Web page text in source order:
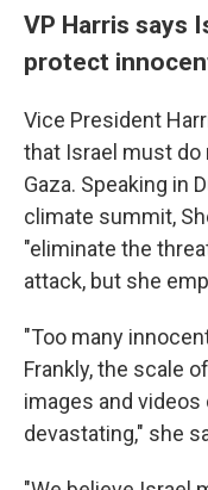
VP Harris says
protect
Vice President
that Israel must
Gaza. Speaking in
climate summit,
"eliminate the
attack, but she
"Too many
Frankly, the scale
images and
devastating," she